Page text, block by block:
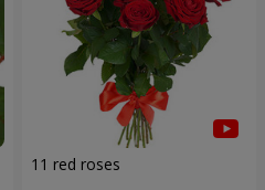
11 red roses